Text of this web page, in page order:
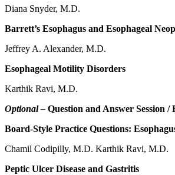
Diana Snyder, M.D.
Barrett’s Esophagus and Esophageal
Jeffrey A. Alexander, M.D.
Esophageal Motility Disorders
Karthik Ravi, M.D.
Optional – Question and Answer Session /
Board-Style Practice Questions:
Chamil Codipilly, M.D. Karthik Ravi, M.D.
Peptic Ulcer Disease and Gastritis